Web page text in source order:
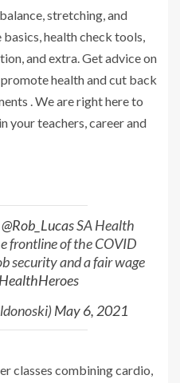
stretching, and
health check tools,
and extra. Get advice on
health and cut back
. We are right here to
your teachers, career and
@Rob_LucasSA Health
frontline of the COVID
security and a fair wage
May 6, 2021
classes combining cardio,